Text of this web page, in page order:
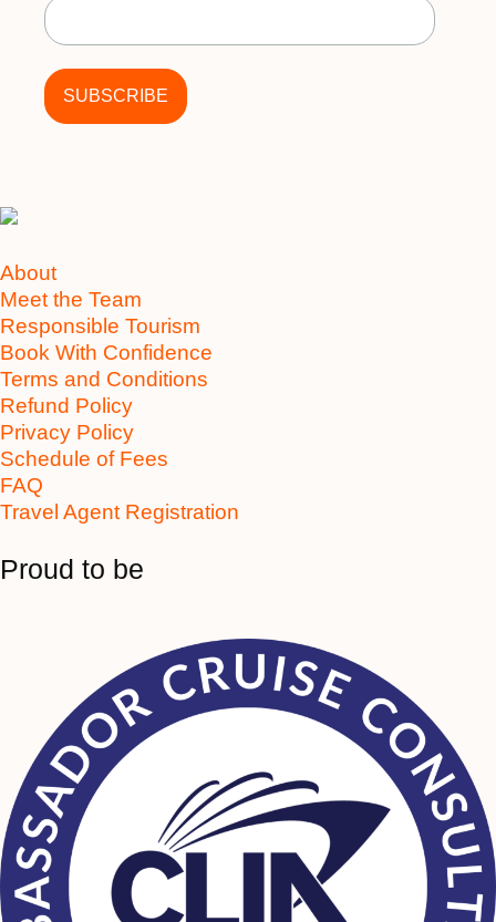
About
Meet the Team
Responsible Tourism
Book With Confidence
Terms and Conditions
Refund Policy
Privacy Policy
Schedule of Fees
FAQ
Travel Agent Registration
Proud to be